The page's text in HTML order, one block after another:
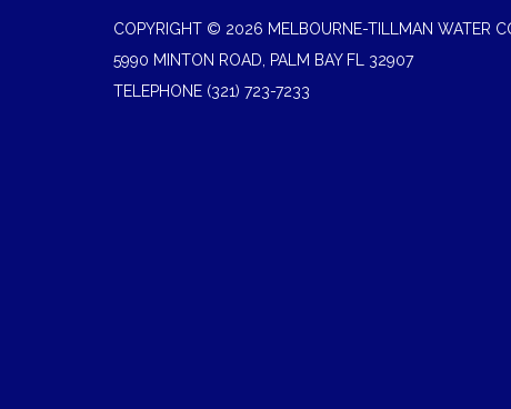
COPYRIGHT © 2026 MELBOURNE-TILLMAN WATER
5990 MINTON ROAD, PALM BAY FL 32907
TELEPHONE (321) 723-7233